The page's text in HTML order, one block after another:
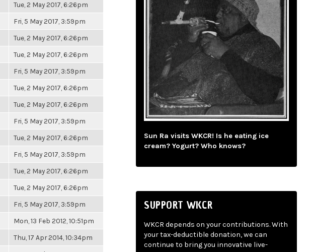
Tue, 2 May 2017, 6:26pm
Fri, 5 May 2017, 3:59pm
Tue, 2 May 2017, 6:26pm
Tue, 2 May 2017, 6:26pm
Fri, 5 May 2017, 3:59pm
Tue, 2 May 2017, 6:26pm
Tue, 2 May 2017, 6:26pm
Fri, 5 May 2017, 3:59pm
Tue, 2 May 2017, 6:26pm
Fri, 5 May 2017, 3:59pm
Tue, 2 May 2017, 6:26pm
Tue, 2 May 2017, 6:26pm
Fri, 5 May 2017, 3:59pm
Mon, 13 Feb 2012, 10:51pm
Thu, 17 Apr 2014, 10:34pm
Sun Ra visits WKCR! Is he eating ice
cream? Yogurt? Who knows?
SUPPORT WKCR
WKCR depends on your contributions. With
your tax-deductible donation, we can
continue to bring you innovative live-